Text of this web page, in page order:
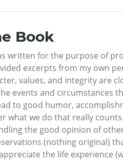
Book
written for the purpose of
excerpts from my own
values, and integrity are
events and circumstances
to good humor,
what we do that really
the good opinion of
(nothing original)
the life experience